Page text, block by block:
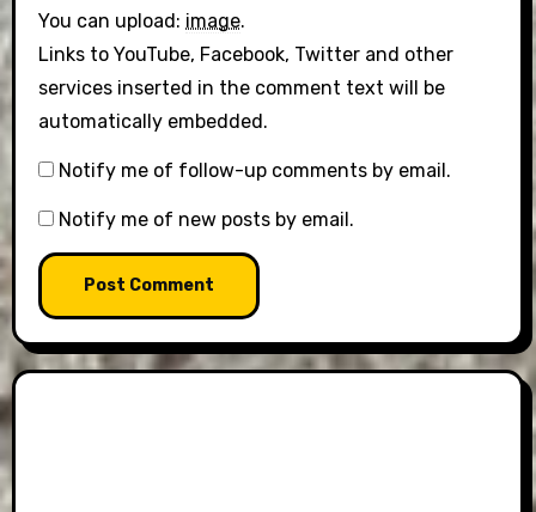
You can upload: image.
Links to YouTube, Facebook, Twitter and other
services inserted in the comment text will be
automatically embedded.
Notify me of follow-up comments by email.
Notify me of new posts by email.